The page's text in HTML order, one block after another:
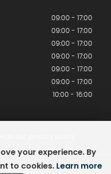
09:00 - 17:00
09:00 - 17:00
09:00 - 17:00
09:00 - 17:00
09:00 - 17:00
09:00 - 17:00
10:00 - 16:00
your experience. By
to cookies. Learn more